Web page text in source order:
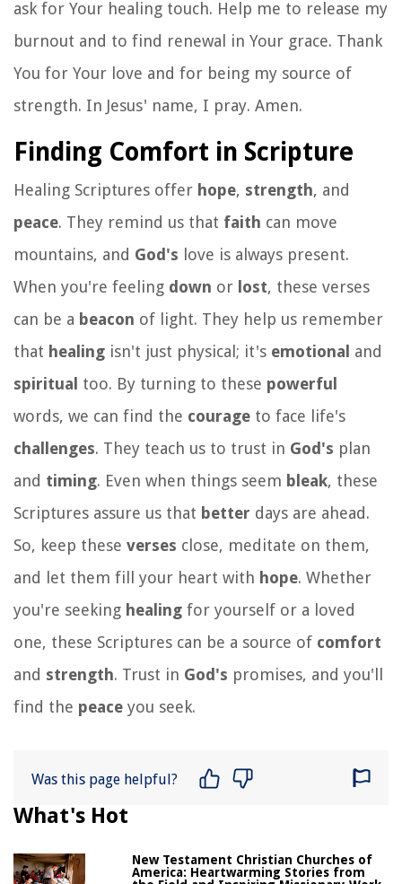
ask for Your healing touch. Help me to release my
burnout and to find renewal in Your grace. Thank
You for Your love and for being my source of
strength. In Jesus' name, I pray. Amen.
Finding Comfort in Scripture
Healing Scriptures offer hope, strength, and
peace. They remind us that faith can move
mountains, and God's love is always present.
When you're feeling down or lost, these verses
can be a beacon of light. They help us remember
that healing isn't just physical; it's emotional and
spiritual too. By turning to these powerful
words, we can find the courage to face life's
challenges. They teach us to trust in God's plan
and timing. Even when things seem bleak, these
Scriptures assure us that better days are ahead.
So, keep these verses close, meditate on them,
and let them fill your heart with hope. Whether
you're seeking healing for yourself or a loved
one, these Scriptures can be a source of comfort
and strength. Trust in God's promises, and you'll
find the peace you seek.
Was this page helpful?
What's Hot
New Testament Christian Churches of
America: Heartwarming Stories from